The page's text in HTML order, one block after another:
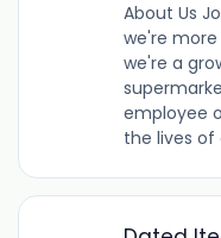
About Us
we're
we're a
employee
the lives of